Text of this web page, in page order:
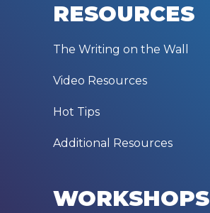
RESOURCES
The Writing on the Wall
Video Resources
Hot Tips
Additional Resources
WORKSHOPS